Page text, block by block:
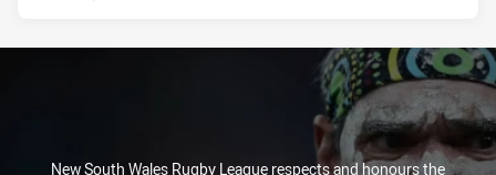
New South Wales Rugby League respects and honours the